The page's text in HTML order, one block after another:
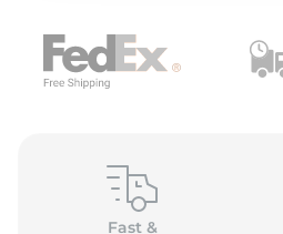
Fast &